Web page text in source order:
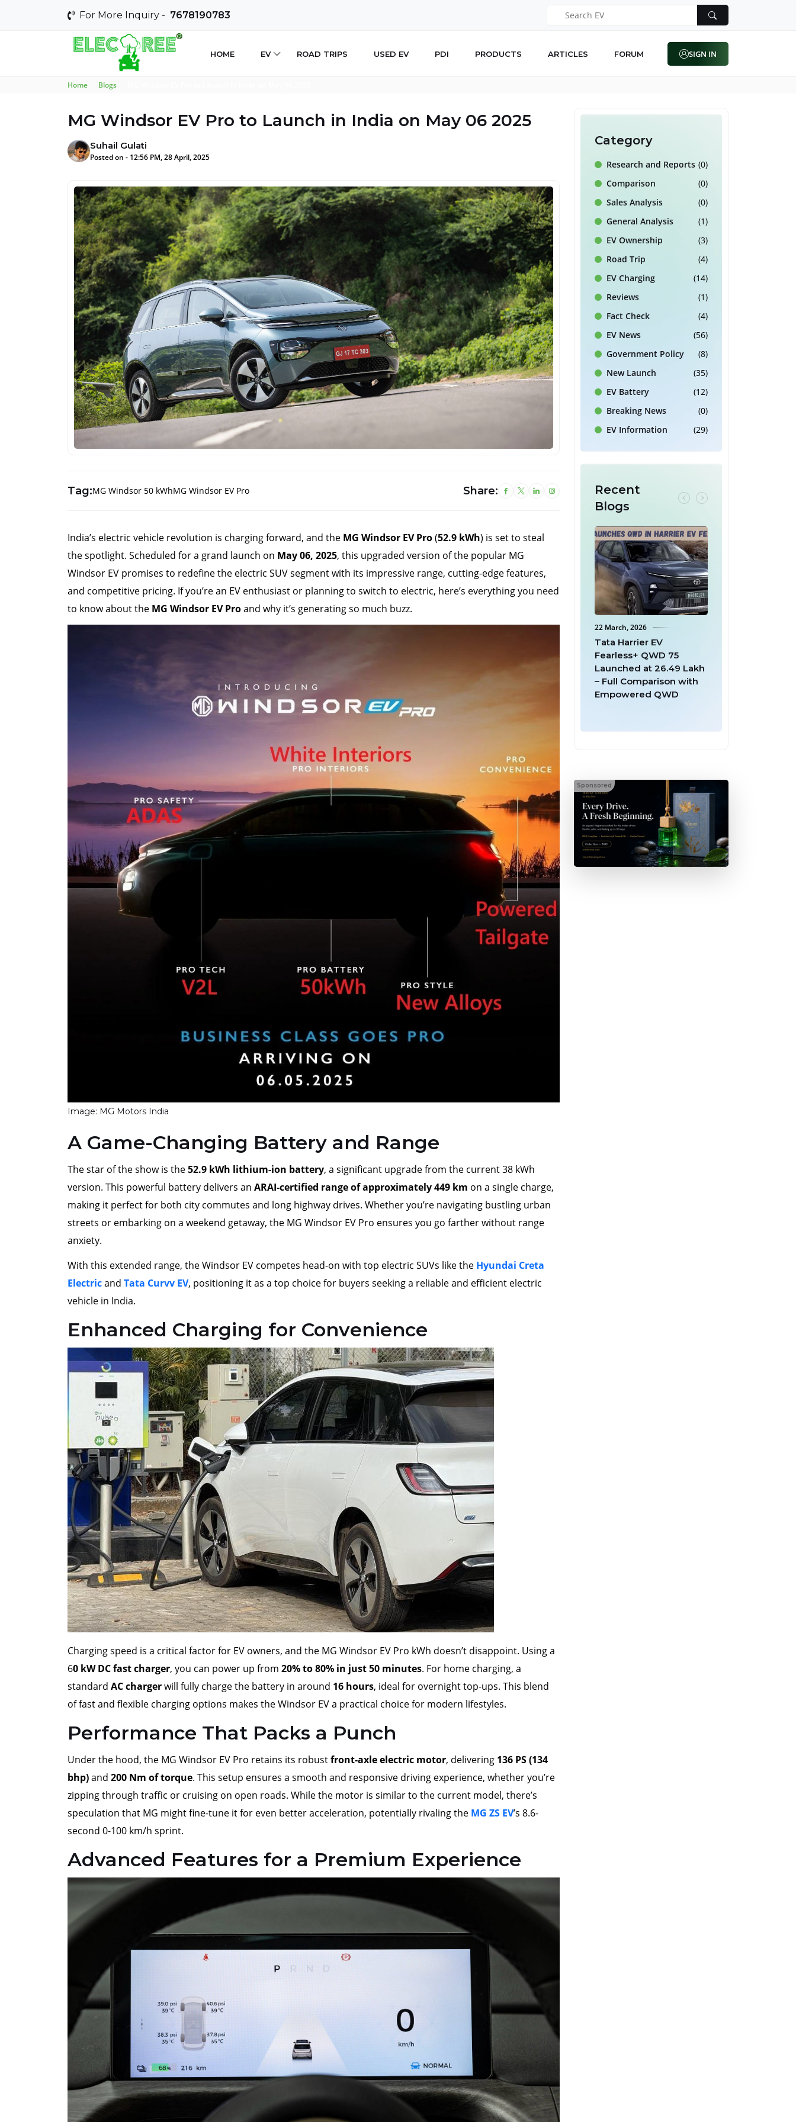
For More Inquiry - 7678190783
HOME EV ROAD TRIPS USED EV PDI PRODUCTS ARTICLES FORUM SIGN IN
Home Blogs
MG Windsor EV Pro to Launch in India on May 06 2025
Suhail Gulati
Posted on - 12:56 PM, 28 April, 2025
Tag:MG Windsor 50 kWhMG Windsor EV Pro Share:
India’s electric vehicle revolution is charging forward, and the MG Windsor EV Pro(52.9 kWh) is set to steal
the spotlight. Scheduled for a grand launch on May 06, 2025, this upgraded version of the popular MG
Windsor EV promises to redefine the electric SUV segment with its impressive range, cutting-edge features,
and competitive pricing. If you’re an EV enthusiast or planning to switch to electric, here’s everything you need
to know about the MG Windsor EV Proand why it’s generating so much buzz.
Image: MG Motors India
A Game-Changing Battery and Range
The star of the show is the52.9 kWh lithium-ion battery, a significant upgrade from the current 38 kWh
version. This powerful battery delivers an ARAI-certified range of approximately 449 km on a single charge,
making it perfect for both city commutes and long highway drives. Whether you’re navigating bustling urban
streets or embarking on a weekend getaway, the MG Windsor EV Pro ensures you go farther without range
anxiety.
With this extended range, the Windsor EV competes head-on with top electric SUVs like the Hyundai Creta
Electricand Tata Curvv EV, positioning it as a top choice for buyers seeking a reliable and efficient electric
vehicle in India.
Enhanced Charging for Convenience
Charging speed is a critical factor for EV owners, and the MG Windsor EV Pro kWh doesn’t disappoint. Using a
60 kW DC fast charger, you can power up from 20% to 80% in just 50 minutes. For home charging, a
standard AC chargerwill fully charge the battery in around 16 hours, ideal for overnight top-ups. This blend
of fast and flexible charging options makes the Windsor EV a practical choice for modern lifestyles.
Performance That Packs a Punch
Under the hood, the MG Windsor EV Pro retains its robustfront-axle electric motor, delivering 136 PS (134
bhp)and 200 Nm of torque. This setup ensures a smooth and responsive driving experience, whether you’re
zipping through traffic or cruising on open roads. While the motor is similar to the current model, there’s
speculation that MG might fine-tune it for even better acceleration, potentially rivaling the MG ZS EV’s 8.6-
second 0-100 km/h sprint.
Advanced Features for a Premium Experience
Category
Research and Reports (0)
Comparison
(0)
Sales Analysis
(0)
General Analysis
(1)
EV Ownership
(3)
Road Trip
(4)
EV Charging
(14)
Reviews
(1)
Fact Check
(4)
EV News
(56)
Government Policy
(8)
New Launch
(35)
EV Battery
(12)
Breaking News
(0)
EV Information
(29)
Recent
Blogs
26 March, 2026
Lakh Subsidy + Full Tax
Waiver for Pure EVs – A
Game-Changer for
22 March, 2026
Tata Harrier EV
Fearless+ QWD 75
Launched at ₹26.49 Lakh
– Full Comparison with
Empowered QWD
Sponsored